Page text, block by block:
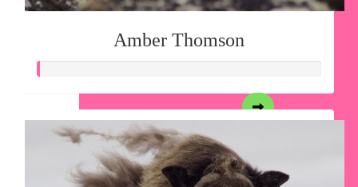
Amber Thomson